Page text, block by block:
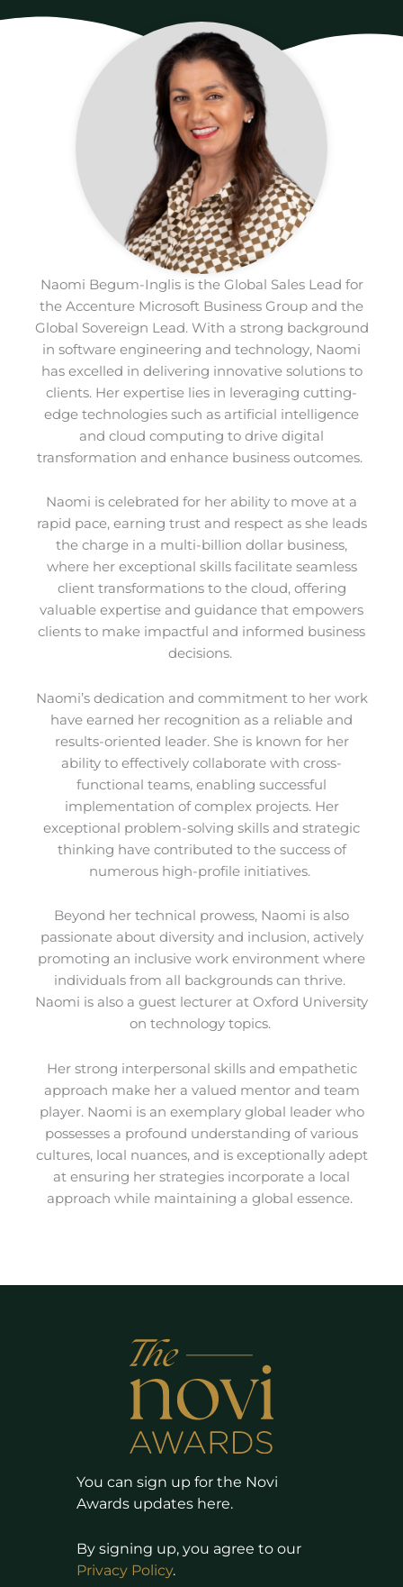
Naomi Begum-Inglis is the Global Sales Lead for
the Accenture Microsoft Business Group and the
Global Sovereign Lead. With a strong background
in software engineering and technology, Naomi
has excelled in delivering innovative solutions to
clients. Her expertise lies in leveraging cutting-
edge technologies such as artificial intelligence
and cloud computing to drive digital
transformation and enhance business outcomes.
Naomi is celebrated for her ability to move at a
rapid pace, earning trust and respect as she leads
the charge in a multi-billion dollar business,
where her exceptional skills facilitate seamless
client transformations to the cloud, offering
valuable expertise and guidance that empowers
clients to make impactful and informed business
decisions.
Naomi’s dedication and commitment to her work
have earned her recognition as a reliable and
results-oriented leader. She is known for her
ability to effectively collaborate with cross-
functional teams, enabling successful
implementation of complex projects. Her
exceptional problem-solving skills and strategic
thinking have contributed to the success of
numerous high-profile initiatives.
Beyond her technical prowess, Naomi is also
passionate about diversity and inclusion, actively
promoting an inclusive work environment where
individuals from all backgrounds can thrive.
Naomi is also a guest lecturer at Oxford University
on technology topics.
Her strong interpersonal skills and empathetic
approach make her a valued mentor and team
player. Naomi is an exemplary global leader who
possesses a profound understanding of various
cultures, local nuances, and is exceptionally adept
at ensuring her strategies incorporate a local
approach while maintaining a global essence.
You can sign up for the Novi
Awards updates here.
By signing up, you agree to our
Privacy Policy.